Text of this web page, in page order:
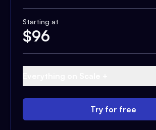
Starting at
$96
Try for free